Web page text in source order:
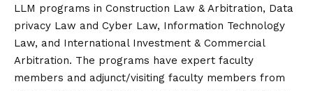
LLM programs in Construction Law & Arbitration, Data
privacy Law and Cyber Law, Information Technology
Law, and International Investment & Commercial
Arbitration. The programs have expert faculty
members and adjunct/visiting faculty members from